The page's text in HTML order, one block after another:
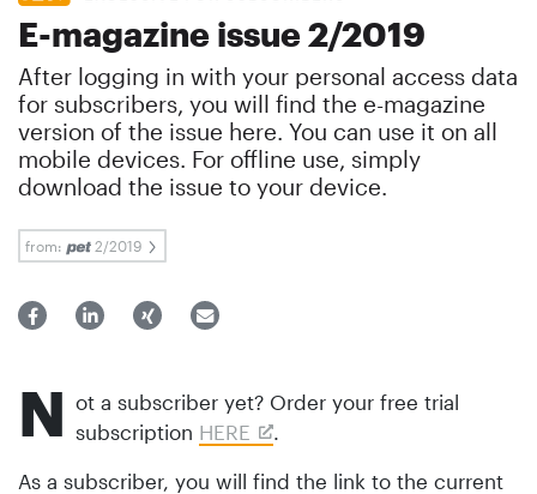
E-magazine issue 2/2019
After logging in with your personal access data
for subscribers, you will find the e-magazine
version of the issue here. You can use it on all
mobile devices. For offline use, simply
download the issue to your device.
from: 2/2019
N ot a subscriber yet? Order your free trial
subscription HERE
As a subscriber, you will find the link to the current